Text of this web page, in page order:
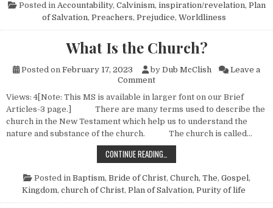
Posted in Accountability, Calvinism, inspiration/revelation, Plan
of Salvation, Preachers, Prejudice, Worldliness
What Is the Church?
Posted on February 17, 2023 by Dub McClish
Leave a
Commenton What Is the Church?
Views: 4[Note: This MS is available in larger font on our Brief
Articles-3 page.] There are many terms used to describe the
church in the New Testament which help us to understand the
nature and substance of the church. The church is called…
CONTINUE READING…
Posted in Baptism, Bride of Christ, Church, The, Gospel,
Kingdom, church of Christ, Plan of Salvation, Purity of life